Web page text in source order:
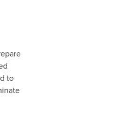
to